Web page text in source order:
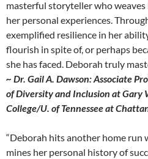
masterful storyteller who
her personal experiences.
exemplified resilience in her
flourish in spite of, or perhaps
she has faced. Deborah truly
~ Dr. Gail A. Dawson: Associate
of Diversity and Inclusion at Gary
College/U. of Tennessee at
“Deborah hits another home run
mines her personal history of